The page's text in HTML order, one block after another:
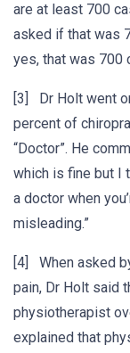
are at least 700
asked if that was
yes, that was 700
[3] Dr Holt went
percent of
“Doctor”. He
which is fine but I
a doctor when
misleading.”
[4] When asked
pain, Dr Holt said
physiotherapist
explained that